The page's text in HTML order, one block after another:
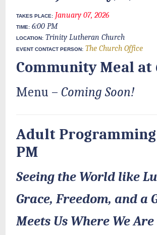
TAKES PLACE: January 07, 2026
TIME: 6:00 PM
LOCATION: Trinity Lutheran Church
EVENT CONTACT PERSON: The Church Office
Community Meal at
Menu – Coming Soon!
Adult Programming
PM
Seeing the World like
Grace, Freedom, and a
Meets Us Where We Are